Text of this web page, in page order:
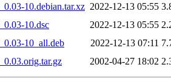
10.debian.tar.xz 2022-12-13 05:55
10.dsc
2022-12-13 05:55
10_all.deb
2022-12-13 07:11
2002-04-27 18:02